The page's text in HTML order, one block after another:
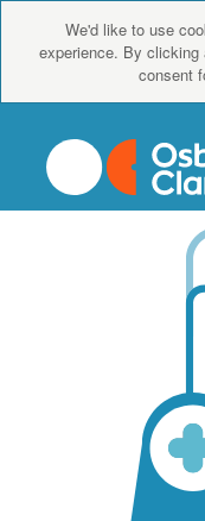
We'd like to use
experience. By
consent